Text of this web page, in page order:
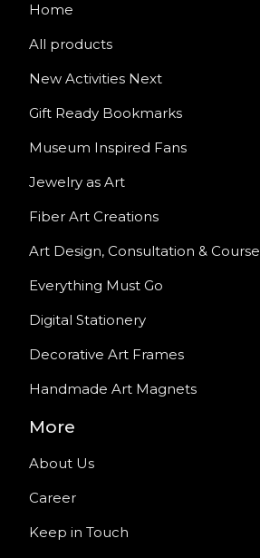
Home
All products
New Activities Next
Gift Ready Bookmarks
Museum Inspired Fans
Jewelry as Art
Fiber Art Creations
Art Design, Consultation & Course
Everything Must Go
Digital Stationery
Decorative Art Frames
Handmade Art Magnets
More
About Us
Career
Keep in Touch